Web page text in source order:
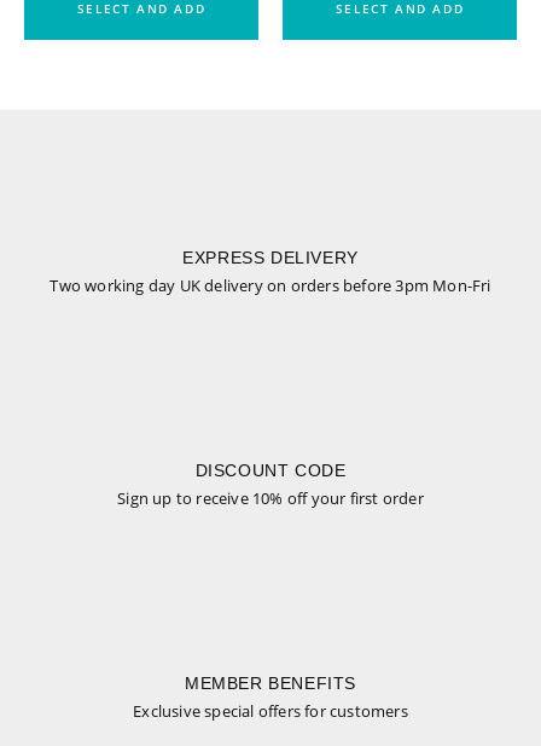
SELECT AND ADD SELECT AND ADD
EXPRESS DELIVERY
Two working day UK delivery on orders before 3pm Mon-Fri
DISCOUNT CODE
Sign up to receive 10% off your first order
MEMBER BENEFITS
Exclusive special offers for customers